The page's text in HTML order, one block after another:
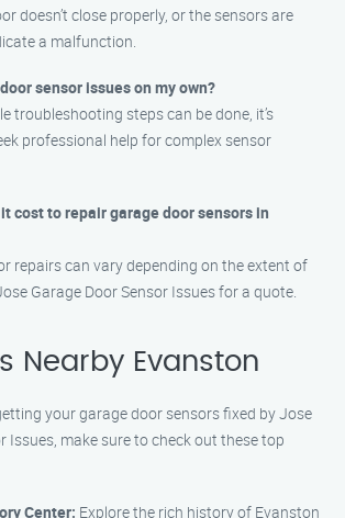
doesn’t close properly, or the sensors are
a malfunction.
sensor issues on my own?
troubleshooting steps can be done, it’s
professional help for complex sensor
cost to repair garage door sensors in
repairs can vary depending on the extent of
Garage Door Sensor Issues for a quote.
Nearby Evanston
your garage door sensors fixed by Jose
Issues, make sure to check out these top
Center: Explore the rich history of Evanston